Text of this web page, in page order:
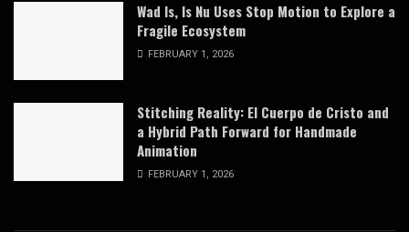
Wad Is, Is Nu Uses Stop Motion to Explore a
Fragile Ecosystem
FEBRUARY 1, 2026
Stitching Reality: El Cuerpo de Cristo and
a Hybrid Path Forward for Handmade
Animation
FEBRUARY 1, 2026